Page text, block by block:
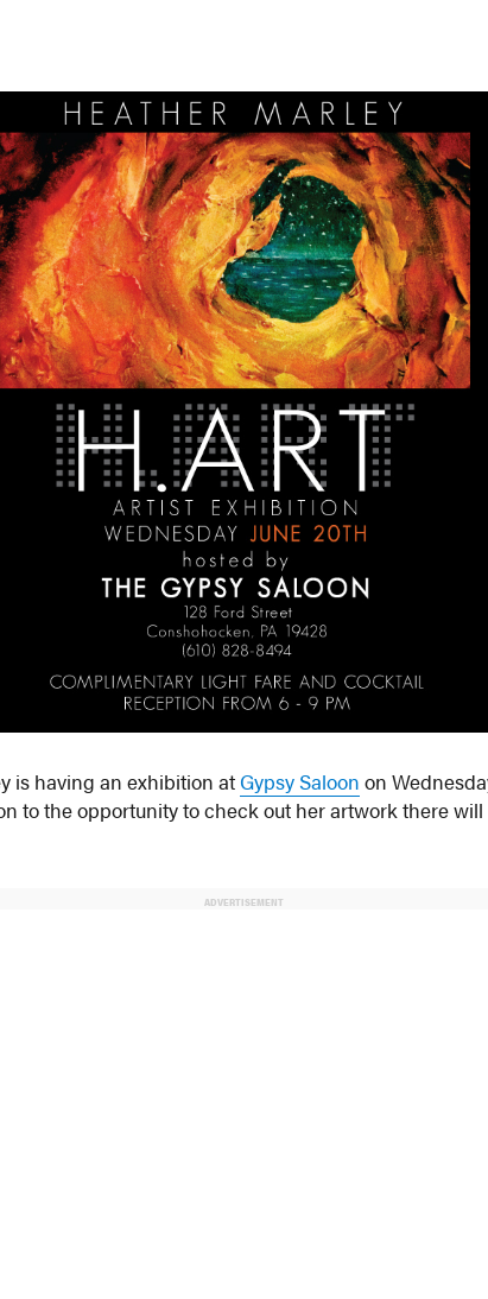
is having an exhibition at Gypsy Saloon on
to the opportunity to check out her artwork there
ADVERTISEMENT